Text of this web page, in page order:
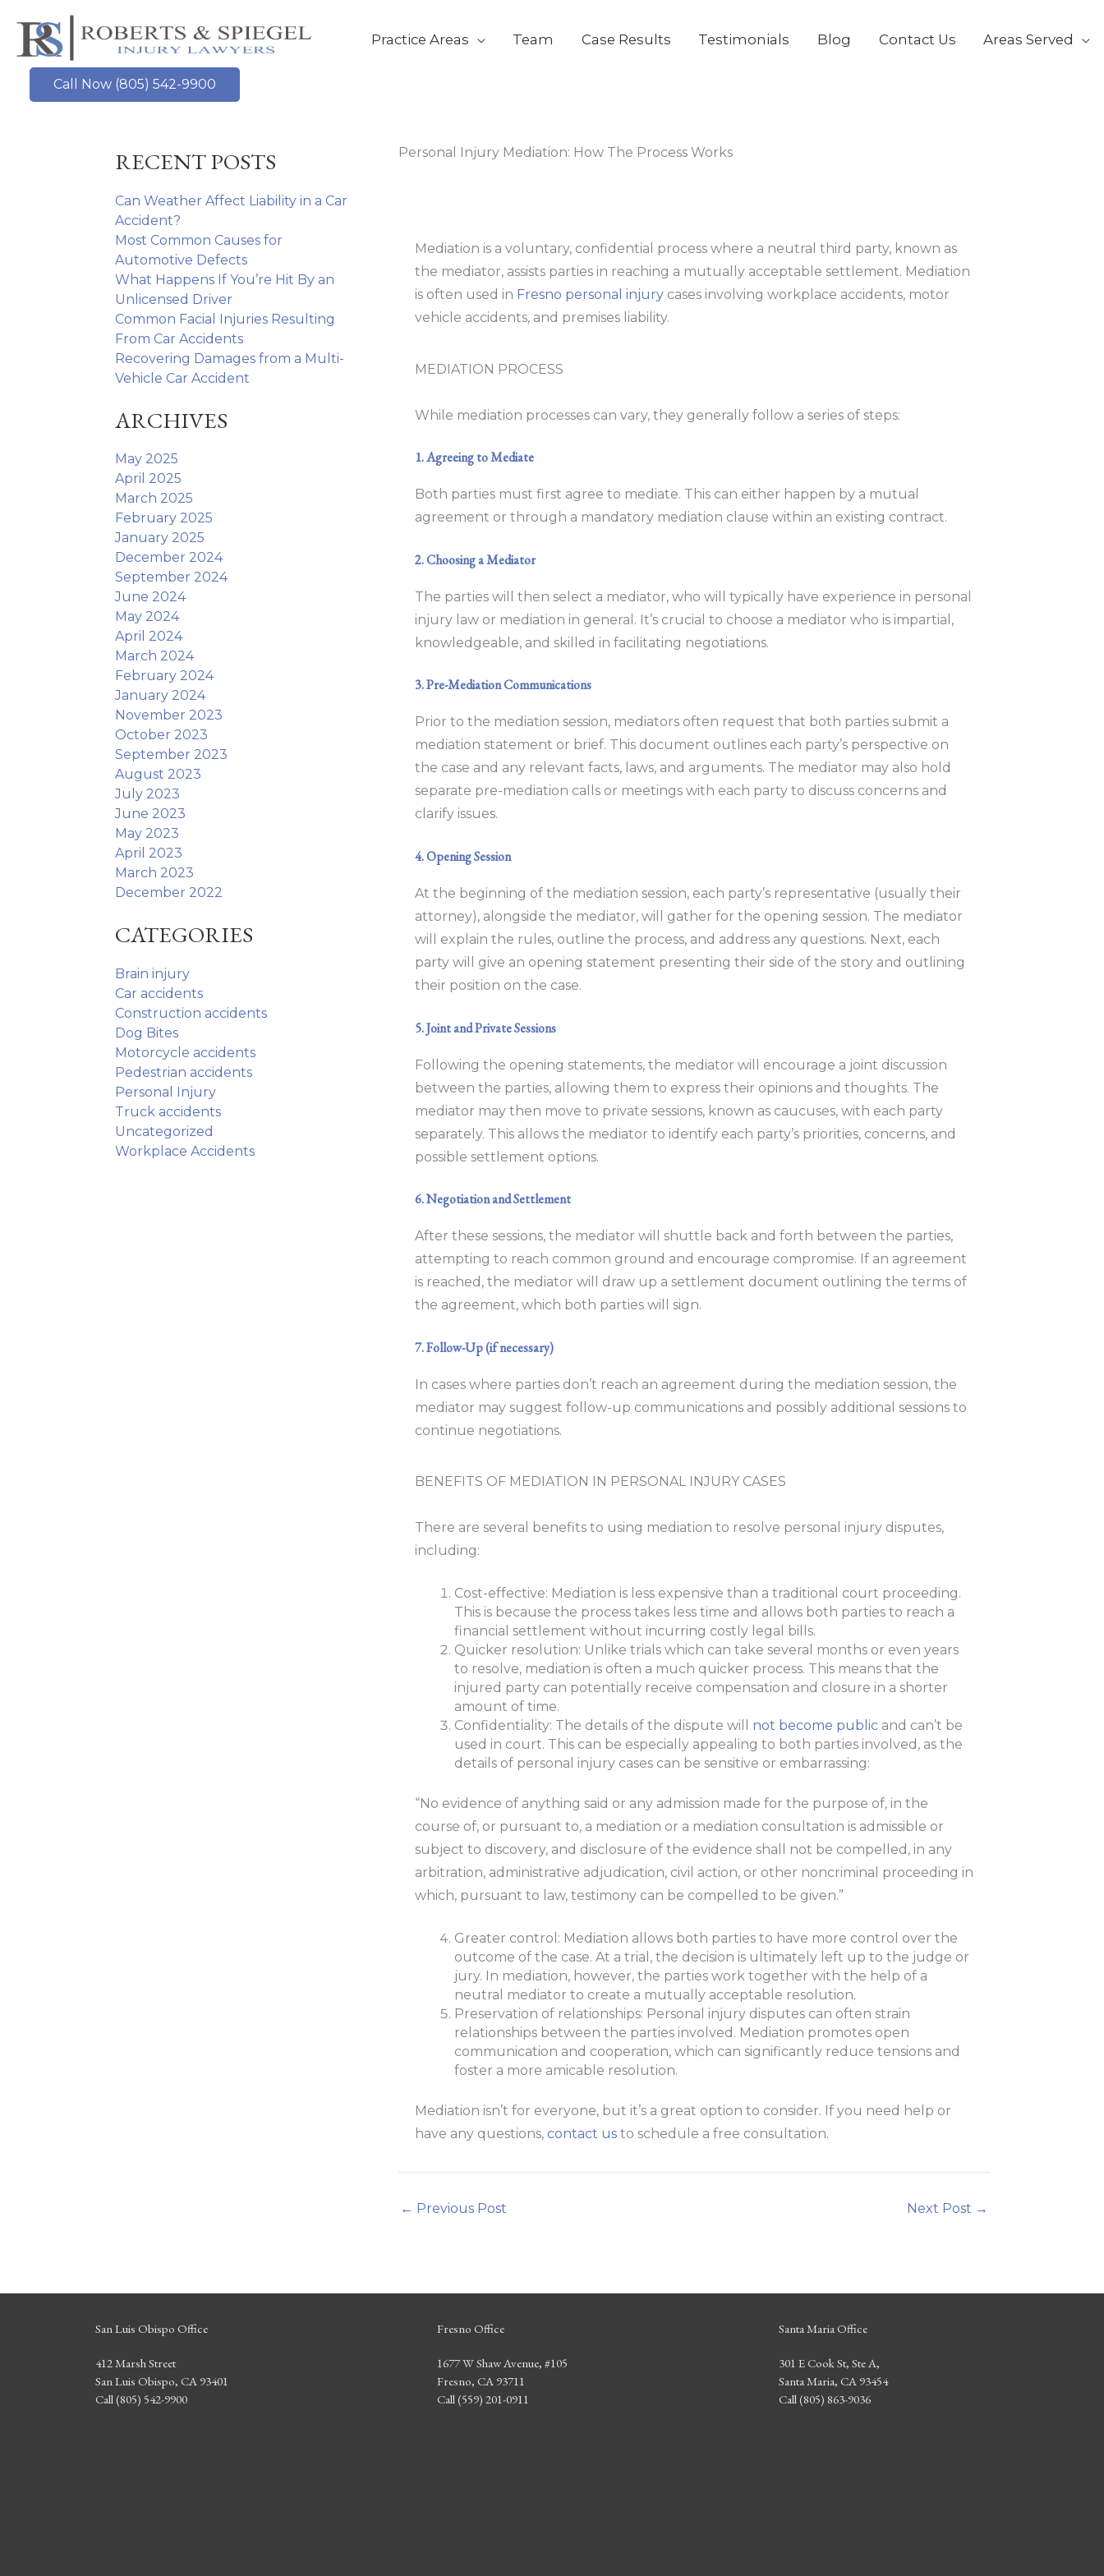
content
Practice Areas Team Case Results Testimonials Blog Contact Us Areas Served
Call Now (805) 542-9900
RECENT POSTS
Can Weather Affect Liability in a Car
Accident?
Most Common Causes for
Automotive Defects
What Happens If You’re Hit By an
Unlicensed Driver
Common Facial Injuries Resulting
From Car Accidents
Recovering Damages from a Multi-
Vehicle Car Accident
ARCHIVES
May 2025
April 2025
March 2025
February 2025
January 2025
December 2024
September 2024
June 2024
May 2024
April 2024
March 2024
February 2024
January 2024
November 2023
October 2023
September 2023
August 2023
July 2023
June 2023
May 2023
April 2023
March 2023
December 2022
CATEGORIES
Brain injury
Car accidents
Construction accidents
Dog Bites
Motorcycle accidents
Pedestrian accidents
Personal Injury
Truck accidents
Uncategorized
Workplace Accidents
Personal Injury Mediation: How The Process Works
Mediation is a voluntary, confidential process where a neutral third party, known as
the mediator, assists parties in reaching a mutually acceptable settlement. Mediation
is often used in Fresno personal injurycases involving workplace accidents, motor
vehicle accidents, and premises liability.
MEDIATION PROCESS
While mediation processes can vary, they generally follow a series of steps:
1. Agreeing to Mediate
Both parties must first agree to mediate. This can either happen by a mutual
agreement or through a mandatory mediation clause within an existing contract.
2. Choosing a Mediator
The parties will then select a mediator, who will typically have experience in personal
injury law or mediation in general. It’s crucial to choose a mediator who is impartial,
knowledgeable, and skilled in facilitating negotiations.
3. Pre-Mediation Communications
Prior to the mediation session, mediators often request that both parties submit a
mediation statement or brief. This document outlines each party’s perspective on
the case and any relevant facts, laws, and arguments. The mediator may also hold
separate pre-mediation calls or meetings with each party to discuss concerns and
clarify issues.
4. Opening Session
At the beginning of the mediation session, each party’s representative (usually their
attorney), alongside the mediator, will gather for the opening session. The mediator
will explain the rules, outline the process, and address any questions. Next, each
party will give an opening statement presenting their side of the story and outlining
their position on the case.
5. Joint and Private Sessions
Following the opening statements, the mediator will encourage a joint discussion
between the parties, allowing them to express their opinions and thoughts. The
mediator may then move to private sessions, known as caucuses, with each party
separately. This allows the mediator to identify each party’s priorities, concerns, and
possible settlement options.
6. Negotiation and Settlement
After these sessions, the mediator will shuttle back and forth between the parties,
attempting to reach common ground and encourage compromise. If an agreement
is reached, the mediator will draw up a settlement document outlining the terms of
the agreement, which both parties will sign.
7. Follow-Up (if necessary)
In cases where parties don’t reach an agreement during the mediation session, the
mediator may suggest follow-up communications and possibly additional sessions to
continue negotiations.
BENEFITS OF MEDIATION IN PERSONAL INJURY CASES
There are several benefits to using mediation to resolve personal injury disputes,
including:
Cost-effective: Mediation is less expensive than a traditional court proceeding.
This is because the process takes less time and allows both parties to reach a
financial settlement without incurring costly legal bills.
Quicker resolution: Unlike trials which can take several months or even years
to resolve, mediation is often a much quicker process. This means that the
injured party can potentially receive compensation and closure in a shorter
amount of time.
Confidentiality: The details of the dispute will not become publicand can’t be
used in court. This can be especially appealing to both parties involved, as the
details of personal injury cases can be sensitive or embarrassing:
“No evidence of anything said or any admission made for the purpose of, in the
course of, or pursuant to, a mediation or a mediation consultation is admissible or
subject to discovery, and disclosure of the evidence shall not be compelled, in any
arbitration, administrative adjudication, civil action, or other noncriminal proceeding in
which, pursuant to law, testimony can be compelled to be given.”
Greater control: Mediation allows both parties to have more control over the
outcome of the case. At a trial, the decision is ultimately left up to the judge or
jury. In mediation, however, the parties work together with the help of a
neutral mediator to create a mutually acceptable resolution.
Preservation of relationships: Personal injury disputes can often strain
relationships between the parties involved. Mediation promotes open
communication and cooperation, which can significantly reduce tensions and
foster a more amicable resolution.
Mediation isn’t for everyone, but it’s a great option to consider. If you need help or
have any questions, contact usto schedule a free consultation.
← Previous Post Next Post →
San Luis Obispo Office
412 Marsh Street
San Luis Obispo, CA 93401
Call (805) 542-9900
Fresno Office
1677 W Shaw Avenue, #105
Fresno, CA 93711
Call (559) 201-0911
Santa Maria Office
301 E Cook St, Ste A,
Santa Maria, CA 93454
Call (805) 863-9036